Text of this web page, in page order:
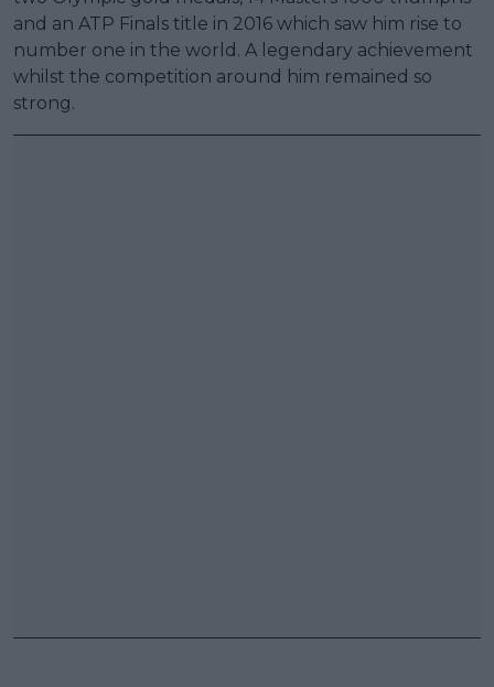
and an ATP Finals title in 2016 which saw him rise to
number one in the world. A legendary achievement
whilst the competition around him remained so
strong.